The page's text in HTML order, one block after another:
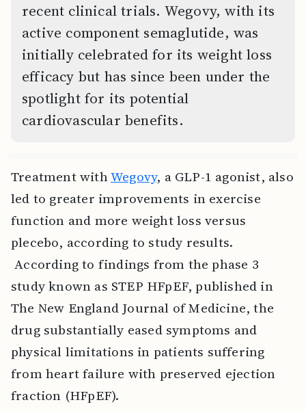
recent clinical trials. Wegovy, with its
active component semaglutide, was
initially celebrated for its weight loss
efficacy but has since been under the
spotlight for its potential
cardiovascular benefits.
Treatment withWegovy, a GLP-1 agonist, also
led to greater improvements in exercise
function and more weight loss versus
plecebo, according to study results.
According to findings from the phase 3
study known as STEP HFpEF, published in
The New England Journal of Medicine, the
drug substantially eased symptoms and
physical limitations in patients suffering
from heart failure with preserved ejection
fraction (HFpEF).